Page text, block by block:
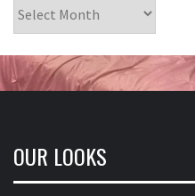
OUR LOOKS